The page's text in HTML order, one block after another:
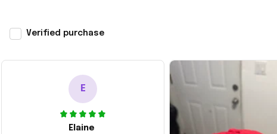
Verified purchase
E
Elaine